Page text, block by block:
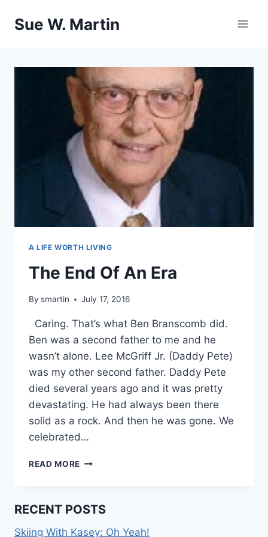
Sue W. Martin
A LIFE WORTH LIVING
The End Of An Era
By smartin July 17, 2016
Caring. That’s what Ben Branscomb did.
Ben was a second father to me and he
wasn’t alone. Lee McGriff Jr. (Daddy Pete)
was my other second father. Daddy Pete
died several years ago and it was pretty
devastating. He had always been there
solid as a rock. And then he was gone. We
celebrated…
READ MORE THE
ERA
RECENT POSTS
Skiing With Kasey: Oh Yeah!